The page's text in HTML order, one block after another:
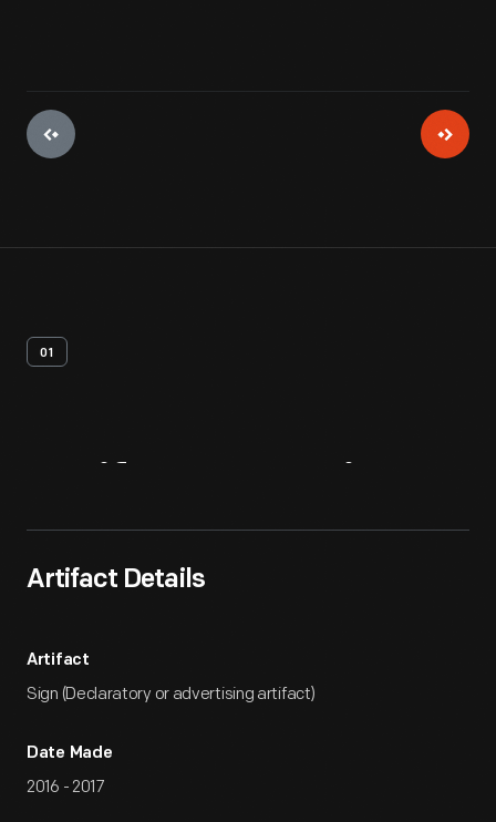
01
Artifact Details
Artifact
Sign (Declaratory or advertising artifact)
Date Made
2016 - 2017